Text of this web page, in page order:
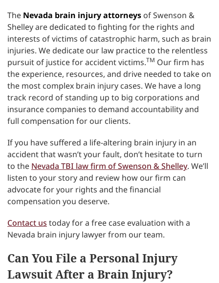
The Nevada brain injury attorneys of Swenson &
Shelley are dedicated to fighting for the rights and
interests of victims of catastrophic harm, such as brain
injuries. We dedicate our law practice to the relentless
pursuit of justice for accident victims.TM Our firm has
the experience, resources, and drive needed to take on
the most complex brain injury cases. We have a long
track record of standing up to big corporations and
insurance companies to demand accountability and
full compensation for our clients.
If you have suffered a life-altering brain injury in an
accident that wasn’t your fault, don’t hesitate to turn
to the Nevada TBI law firm of Swenson & Shelley. We’ll
listen to your story and review how our firm can
advocate for your rights and the financial
compensation you deserve.
Contact us today for a free case evaluation with a
Nevada brain injury lawyer from our team.
Can You File a Personal Injury
Lawsuit After a Brain Injury?